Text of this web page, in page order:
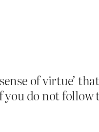
of virtue’
you do not